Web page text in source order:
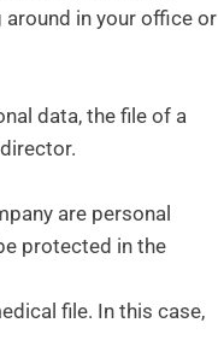
around in your office or
data, the file of a
are personal
protected in the
file. In this case,